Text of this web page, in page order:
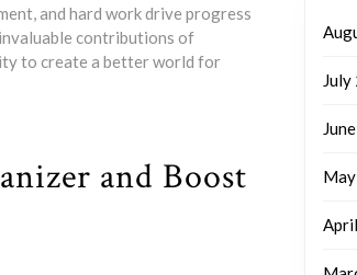
and hard work drive progress
contributions of
to create a better world for
and Boost
July